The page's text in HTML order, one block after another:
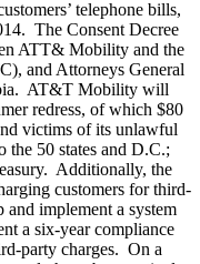
telephone bills,
The Consent Decree
ATT& Mobility and the
and Attorneys General
AT&T Mobility will
redress, of which $80
victims of its unlawful
50 states and D.C.;
Additionally, the
customers for third-
and implement a system
a six-year compliance
party charges. On a